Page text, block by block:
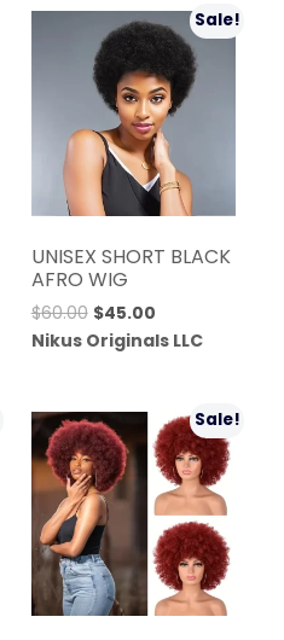
$25.00Sale!
UNISEX SHORT BLACK
AFRO WIG
$60.00 Original
price
$45.00Current
price
Nikus Originals LLC
Sale!